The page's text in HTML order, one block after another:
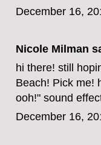
December 16,
Nicole Milman
hi there! still
Beach! Pick me!
ooh!" sound
December 16,